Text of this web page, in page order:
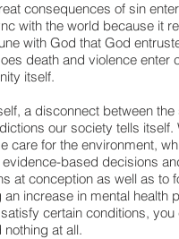
consequences of sin
with the world because it
with God that God
death and violence enter
itself.
a disconnect between the
our society tells itself.
care for the environment,
based decisions
at conception as well as to
increase in mental health
certain conditions, you
at all.